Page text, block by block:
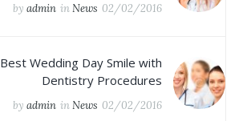
02/02/2016
by admin inNews
Best Wedding Day Smile with
Dentistry Procedures
02/02/2016
by admin inNews